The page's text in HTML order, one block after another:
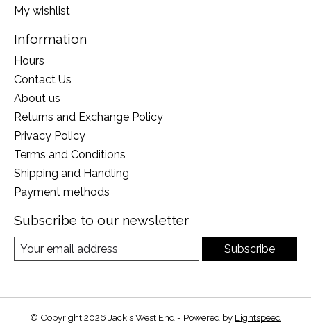
My wishlist
Information
Hours
Contact Us
About us
Returns and Exchange Policy
Privacy Policy
Terms and Conditions
Shipping and Handling
Payment methods
Subscribe to our newsletter
Subscribe
© Copyright 2026 Jack's West End - Powered by Lightspeed